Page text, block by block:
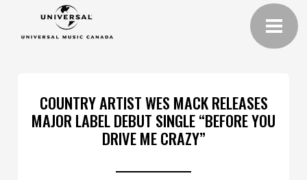
COUNTRY ARTIST WES MACK RELEASES
MAJOR LABEL DEBUT SINGLE “BEFORE YOU
DRIVE ME CRAZY”